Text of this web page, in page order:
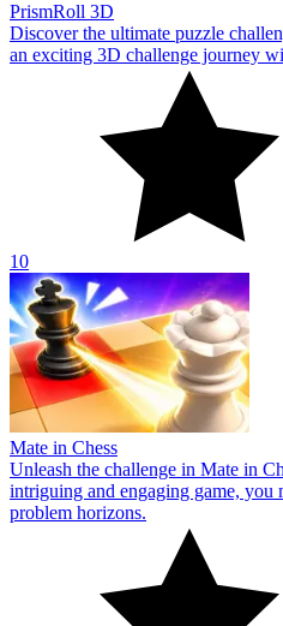
PrismRoll 3D
Discover the ultimate puzzle
an exciting 3D challenge journey
10
Mate in Chess
Unleash the challenge in Mate in
intriguing and engaging game, you
problem horizons.